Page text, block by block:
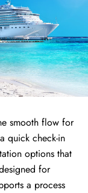
smooth flow for
quick check-in
options that
for
a process